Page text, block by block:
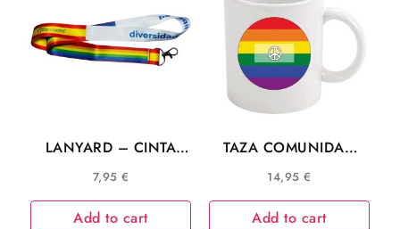
LANYARD – CINTA
CUELLO PP AYUSO
MADRID DIVERSIDAD
LGTB C025
7,95€
Add to cart
TAZA COMUNIDAD
LGTB SIMBOLO DE LA
PAZ
14,95€
Add to cart